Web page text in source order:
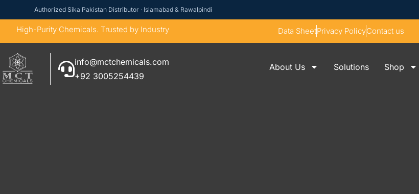
Authorized Sika Pakistan Distributor · Islamabad & Rawalpindi
High-Purity Chemicals. Trusted by Industry Data SheetPrivacy PolicyContact us
info@mctchemicals.com
+92 3005254439
About Us Solutions Shop